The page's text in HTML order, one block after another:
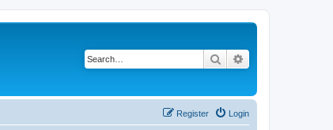
Search
Login
Register